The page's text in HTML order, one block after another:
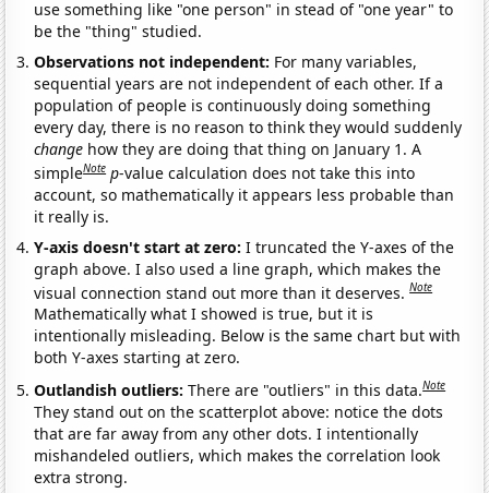
use something like "one person" in stead of "one year" to
be the "thing" studied.
Observations not independent: For many variables,
sequential years are not independent of each other. If a
population of people is continuously doing something
every day, there is no reason to think they would suddenly
change how they are doing that thing on January 1. A
simpleNote p-value calculation does not take this into
account, so mathematically it appears less probable than
it really is.
Y-axis doesn't start at zero:I truncated the Y-axes of the
graph above. I also used a line graph, which makes the
visual connection stand out more than it deserves.Note
Mathematically what I showed is true, but it is
intentionally misleading. Below is the same chart but with
both Y-axes starting at zero.
Outlandish outliers:There are "outliers" in this data.Note
They stand out on the scatterplot above: notice the dots
that are far away from any other dots. I intentionally
mishandeled outliers, which makes the correlation look
extra strong.